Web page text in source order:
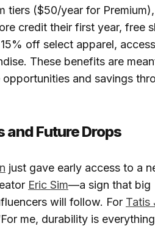
tiers ($50/year for
credit their first year, free
off select apparel,
These benefits are
and savings
Future Drops
just gave early access to a
Eric Sim—a sign that big
will follow. For Tatis
me, durability is